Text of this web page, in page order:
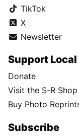
TikTok
X
Newsletter
Support
Donate
Visit the S-R Shop
Buy Photo
Subscribe